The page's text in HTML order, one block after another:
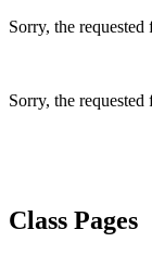
Sorry, the
Sorry, the
Class Pages